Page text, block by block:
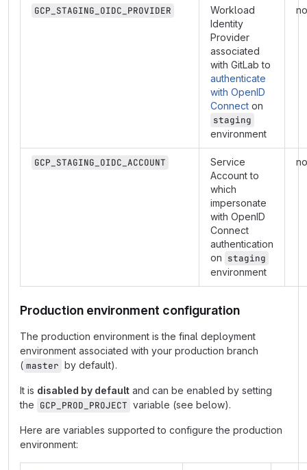
GCP_STAGING_OIDC_PROVIDER
Workload
Identity
Provider
associated
with GitLab to
authenticate
with OpenID
Connect on
staging
environment
GCP_STAGING_OIDC_ACCOUNT
Service
Account to
which
impersonate
with OpenID
Connect
authentication
on staging
environment
Production environment configuration
The production environment is the final deployment
environment associated with your production branch
( master by default).
It is disabled by default and can be enabled by setting
the GCP_PROD_PROJECT variable (see below).
Here are variables supported to configure the production
environment: